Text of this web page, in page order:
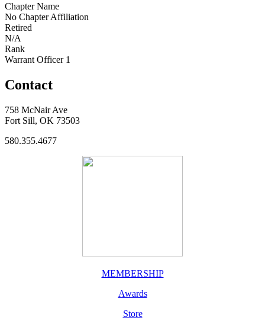
Chapter Name
No Chapter Affiliation
Retired
N/A
Rank
Warrant Officer 1
Contact
758 McNair Ave
Fort Sill, OK 73503
580.355.4677
MEMBERSHIP
Awards
Store